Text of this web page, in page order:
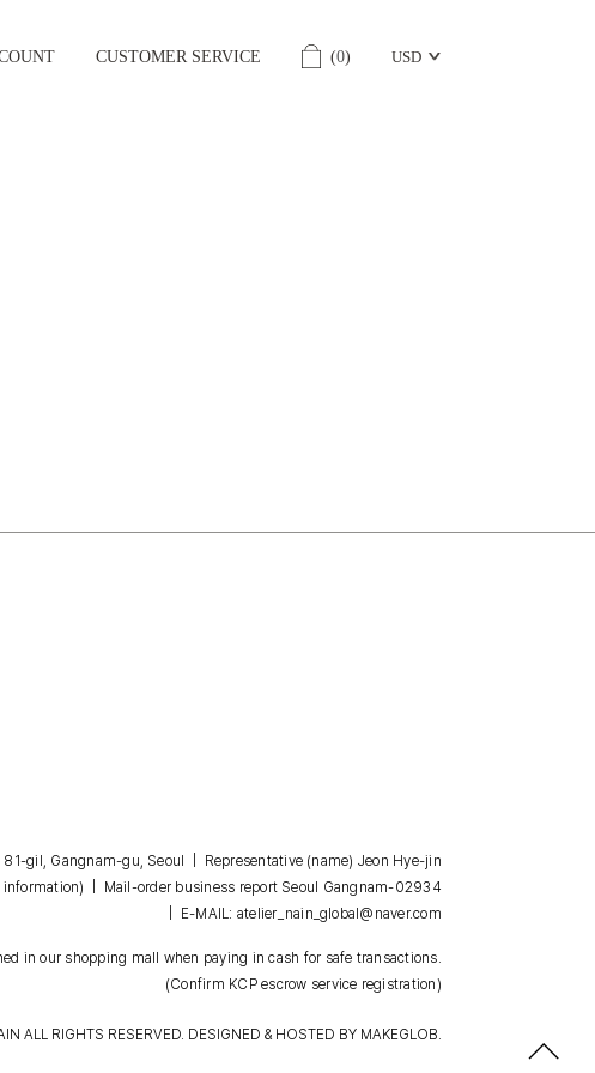
CUSTOMER SERVICE (0) USD
gil, Gangnam-gu, Seoul | Representative (name) Jeon Hye-jin
| Mail-order business report Seoul Gangnam-02934
| E-MAIL: atelier_nain_global@naver.com
in our shopping mall when paying in cash for safe transactions.
(Confirm KCP escrow service registration)
ALL RIGHTS RESERVED. DESIGNED & HOSTED BY MAKEGLOB.